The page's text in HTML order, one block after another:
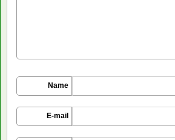
Name
E-mail